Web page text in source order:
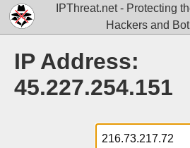
IPThreat.net - Protecting
Hackers and
IP Address:
45.227.254.151